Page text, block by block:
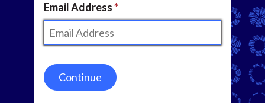
Email Address
Continue